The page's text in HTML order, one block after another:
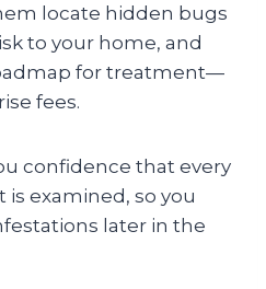
locate hidden bugs
to your home, and
for treatment—
fees.
confidence that every
examined, so you
later in the